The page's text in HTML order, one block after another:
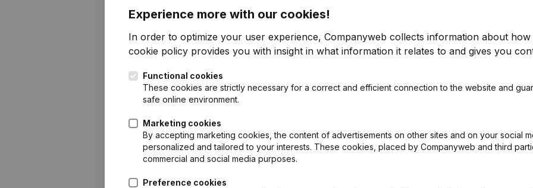
Experience more with our cookies!
In order to optimize your user experience, Companyweb collects information about how
cookie policy provides you with insight in what information it relates to and gives you
Functional cookies
These cookies are strictly necessary for a correct and efficient connection to the website and
safe online environment.
Marketing cookies
By accepting marketing cookies, the content of advertisements on other sites and on your social
personalized and tailored to your interests. These cookies, placed by Companyweb and third
commercial and social media purposes.
Preference cookies